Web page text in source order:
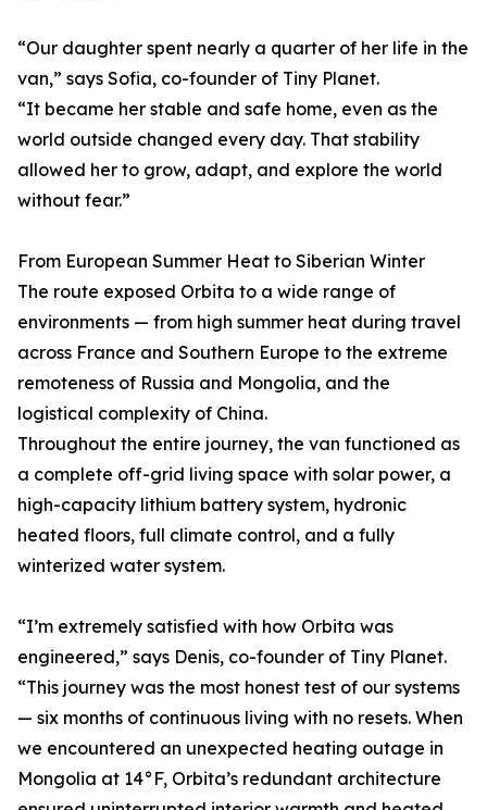
“Our daughter spent nearly a quarter of her life in the
van,” says Sofia, co-founder of Tiny Planet.
“It became her stable and safe home, even as the
world outside changed every day. That stability
allowed her to grow, adapt, and explore the world
without fear.”
From European Summer Heat to Siberian Winter
The route exposed Orbita to a wide range of
environments — from high summer heat during travel
across France and Southern Europe to the extreme
remoteness of Russia and Mongolia, and the
logistical complexity of China.
Throughout the entire journey, the van functioned as
a complete off-grid living space with solar power, a
high-capacity lithium battery system, hydronic
heated floors, full climate control, and a fully
winterized water system.
“I’m extremely satisfied with how Orbita was
engineered,” says Denis, co-founder of Tiny Planet.
“This journey was the most honest test of our systems
— six months of continuous living with no resets. When
we encountered an unexpected heating outage in
Mongolia at 14°F, Orbita’s redundant architecture